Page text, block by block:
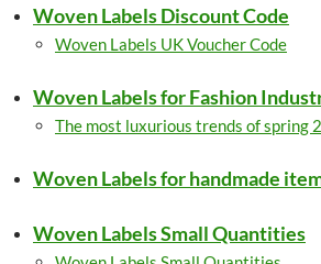
Woven Labels Discount Code
Woven Labels UK Voucher Code
Woven Labels for Fashion
The most luxurious trends of spring
Woven Labels for handmade
Woven Labels Small Quantities